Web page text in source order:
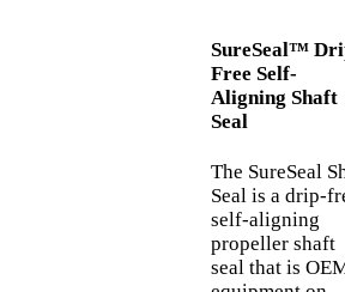
SureSeal™
Free Self-
Aligning Shaft
Seal
The SureSeal
Seal is a drip-
self-aligning
propeller shaft
seal that is